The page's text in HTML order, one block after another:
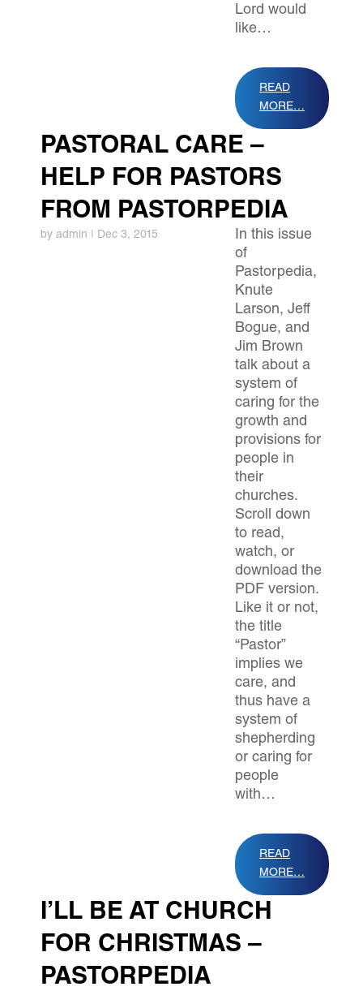
Lord would
like…
READ
MORE…
PASTORAL CARE –
HELP FOR PASTORS
FROM PASTORPEDIA
by admin | Dec 3, 2015
In this issue
of
Pastorpedia,
Knute
Larson, Jeff
Bogue, and
Jim Brown
talk about a
system of
caring for the
growth and
provisions for
people in
their
churches.
Scroll down
to read,
watch, or
download the
PDF version.
Like it or not,
the title
“Pastor”
implies we
care, and
thus have a
system of
shepherding
or caring for
people
with…
READ
MORE…
I’LL BE AT CHURCH
FOR CHRISTMAS –
PASTORPEDIA